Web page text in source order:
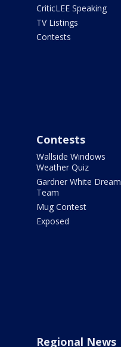
CriticLEE Speaking
TV Listings
Contests
Contests
Wallside Windows
Weather Quiz
Gardner White Dream
Team
Mug Contest
Exposed
Regional News